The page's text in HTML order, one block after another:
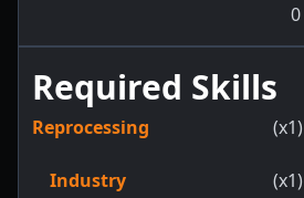
0
Required Skills
Reprocessing (x1)
Industry (x1)